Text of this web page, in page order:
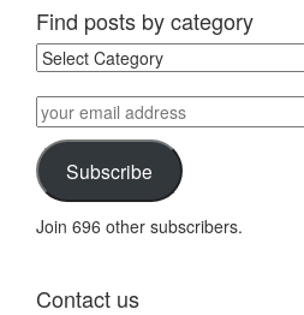
Find posts by category
Find
posts
by
category
your
email
addressSubscribe
Join 696 other subscribers.
Contact us